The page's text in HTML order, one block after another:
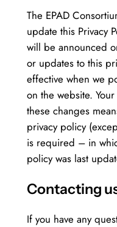
The EPAD
update this Privacy
will be announced
or updates to this
effective when we
on the website.
these changes
privacy policy
is required – in
policy was last
Contacting
If you have any